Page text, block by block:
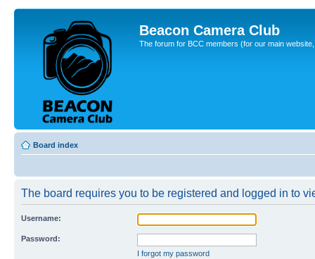
Beacon Camera Club
The forum for BCC members (for our main
Board index
The board requires you to be registered and logged in to
Username:
Password:
I forgot my password